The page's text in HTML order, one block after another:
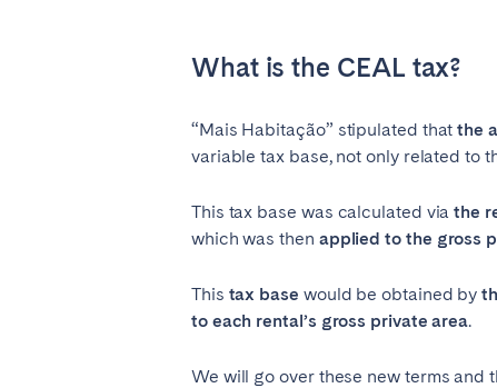
What is the CEAL tax?
“Mais Habitação” stipulated thatthe
variable tax base, not only related to
This tax base was calculated viathe
which was then applied to the gross
This tax base would be obtained by
to each rental’s gross private area.
We will go over these new terms